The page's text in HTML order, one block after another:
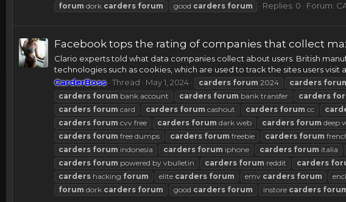
forum dork carders forum good carders forum Replies: 0 Forum:
Facebook tops the rating of companies that collect
Clario experts told what data companies collect about users. British
technologies such as cookies, which are used to track the sites users visit
CarderBoss Thread May 1, 2024 carders forum 2024 carders
carders forum bank account carders forum bank transfer carders
carders forum card carders forum cashout carders forum cc
carders forum cvv free carders forum dark web carders forum deep
carders forum free dumps carders forum freebie carders forum
carders forum indonesia carders forum iphone carders forum italia
carders forum powered by vbulletin carders forum reddit carders
carders hacking forum elite carders forum emv carders forum
forum dork carders forum good carders forum instore carders